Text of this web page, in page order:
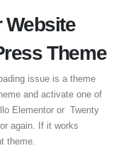
Website
Theme
issue is a theme
and activate one of
Elementor or Twenty
again. If it works
theme.